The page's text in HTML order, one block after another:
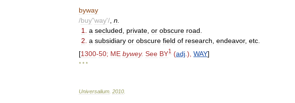
byway
/buy"way'/ n
1
a secluded private or obscure road
2 a subsidiary or obscure field of research endeavor, etc
[1300-50; ME bywey. See BY1 (adj .), WAY]
* * *
Universalium 2010